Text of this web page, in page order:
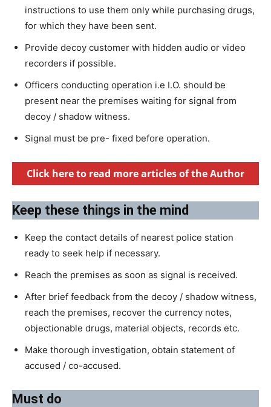
instructions to use them only while purchasing drugs,
for which they have been sent.
Provide decoy customer with hidden audio or video
recorders if possible.
Officers conducting operation i.e I.O. should be
present near the premises waiting for signal from
decoy / shadow witness.
Signal must be pre- fixed before operation.
Click here to read more articles of the Author
Keep these things in the mind
Keep the contact details of nearest police station
ready to seek help if necessary.
Reach the premises as soon as signal is received.
After brief feedback from the decoy / shadow witness,
reach the premises, recover the currency notes,
objectionable drugs, material objects, records etc.
Make thorough investigation, obtain statement of
accused / co-accused.
Must do